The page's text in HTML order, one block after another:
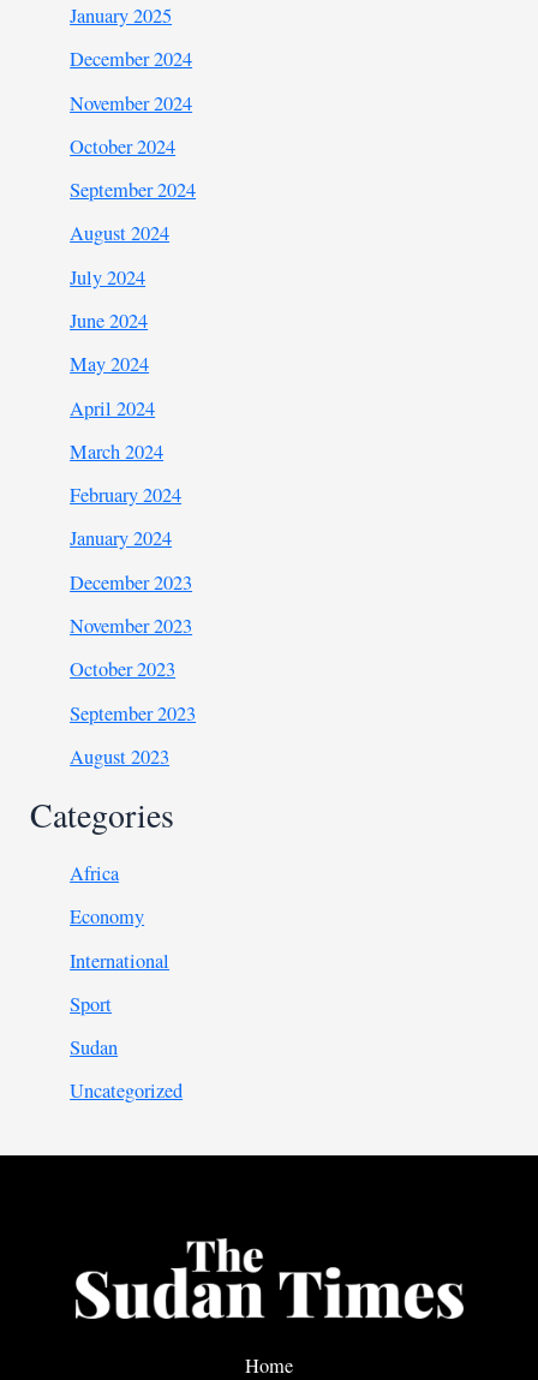
January 2025
December 2024
November 2024
October 2024
September 2024
August 2024
July 2024
June 2024
May 2024
April 2024
March 2024
February 2024
January 2024
December 2023
November 2023
October 2023
September 2023
August 2023
Categories
Africa
Economy
International
Sport
Sudan
Uncategorized
Home